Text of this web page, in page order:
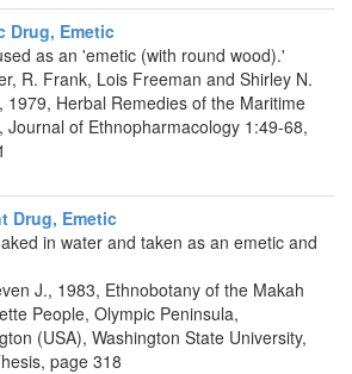
Drug, Emetic
as an 'emetic (with round wood).'
R. Frank, Lois Freeman and Shirley N.
1979, Herbal Remedies of the Maritime
Journal of Ethnopharmacology 1:49-68,
Drug, Emetic
in water and taken as an emetic and
J., 1983, Ethnobotany of the Makah
People, Olympic Peninsula,
(USA), Washington State University,
page 318